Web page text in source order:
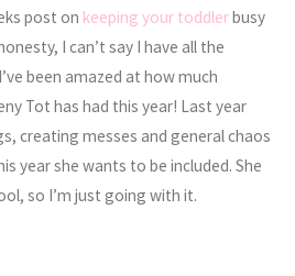
post on keeping your toddlerbusy
I can’t say I have all the
been amazed at how much
Tot has had this year! Last year
creating messes and general chaos
year she wants to be included. She
so I’m just going with it.